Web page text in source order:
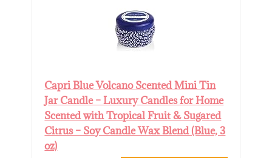
Capri Blue Volcano Scented Mini Tin
Jar Candle – Luxury Candles for Home
Scented with Tropical Fruit & Sugared
Citrus – Soy Candle Wax Blend (Blue, 3
oz)